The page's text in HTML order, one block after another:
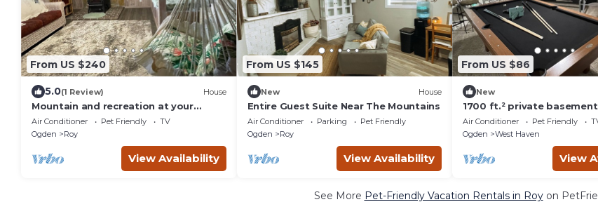
From US $240
5.0(1 Review) House
Mountain and recreation at your
finger tips
Air Conditioner Pet Friendly
TV
Ogden
Roy
View Availability
From US $145
New House
Entire Guest Suite Near The Mountains
Air Conditioner Parking
Pet Friendly
Ogden
Roy
View Availability
From US $86
New
1700 ft.² private
private entry. CLEAN!
Air Conditioner Pet Friendly
Ogden
West Haven
View
See More Pet-Friendly Vacation Rentals in Royon